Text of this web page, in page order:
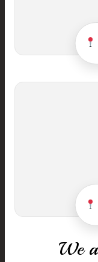
Message
We